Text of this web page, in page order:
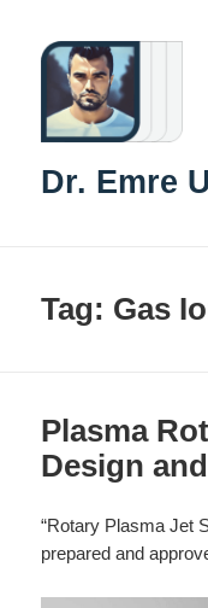
Dr. Emre
Tag: Gas
Plasma
Design
“Rotary Plasma Jet
prepared and